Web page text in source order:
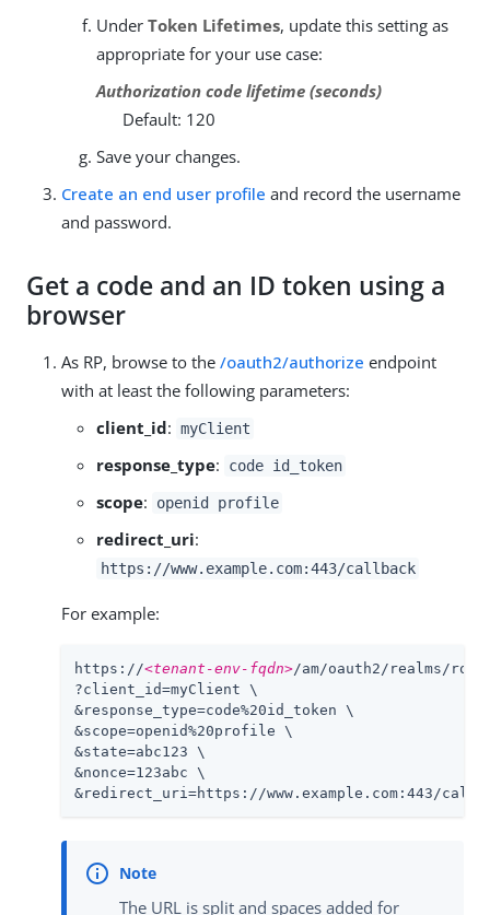
Under Token Lifetimes, update this setting as
appropriate for your use case:
Authorization code lifetime (seconds)
Default: 120
Save your changes.
Create an end user profile and record the username
and password.
Get a code and an ID token using a
browser
As RP, browse to the /oauth2/authorize endpoint
with at least the following parameters:
client_id: myClient
response_type: code id_token
scope: openid profile
redirect_uri:
https://www.example.com:443/callback
For example:
https://<tenant-env-fqdn>/am/oauth2/realms/
?client_id=myClient \
&response_type=code%20id_token \
&scope=openid%20profile \
&state=abc123 \
&nonce=123abc \
&redirect_uri=https://www.example.com:443/
The URL is split and spaces added for